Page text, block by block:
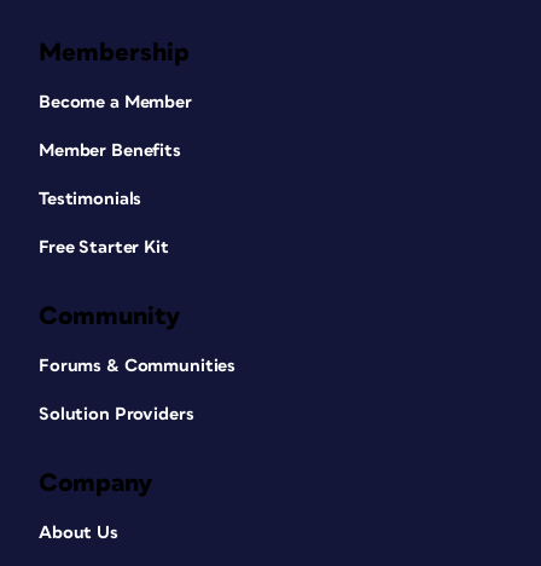
Membership
Become a Member
Member Benefits
Testimonials
Free Starter Kit
Community
Forums & Communities
Solution Providers
Company
About Us